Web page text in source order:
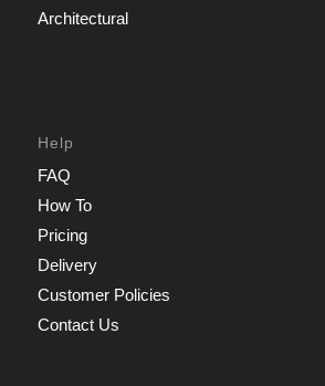
Architectural
Help
FAQ
How To
Pricing
Delivery
Customer Policies
Contact Us